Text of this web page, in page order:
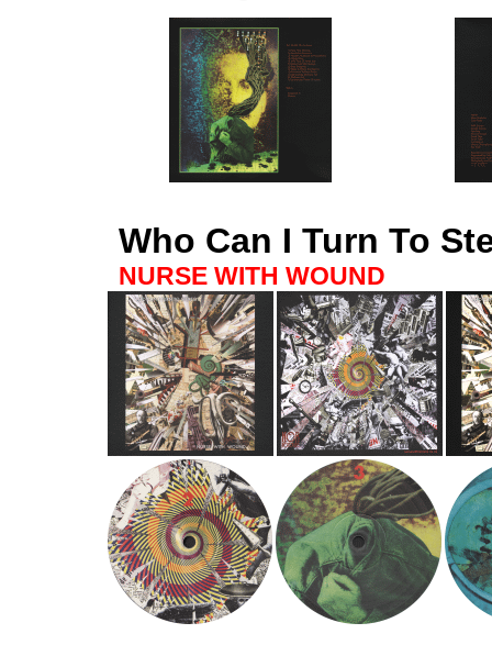
Who Can I Turn To
NURSE WITH WOUND